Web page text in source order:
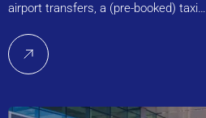
airport transfers, a (pre-booked) taxi…